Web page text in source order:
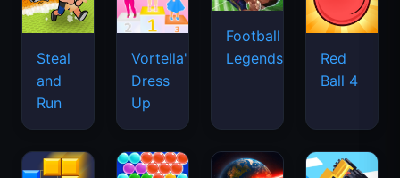
Steal
and
Run
Vortella's
Dress
Up
Football
Legends
Red
Ball 4